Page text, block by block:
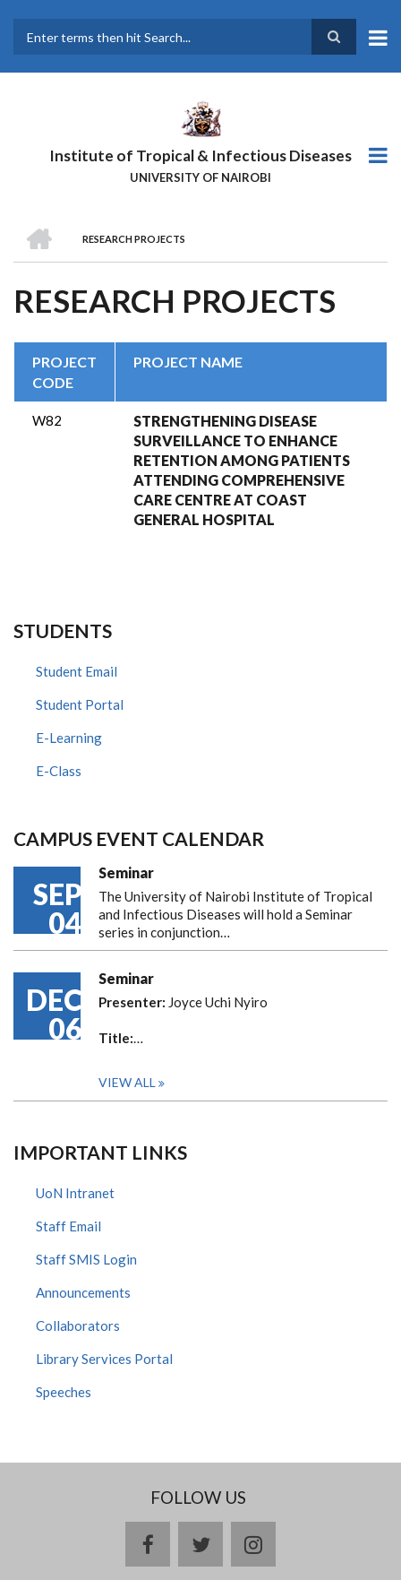
main
Institute of Tropical & Infectious Diseases
UNIVERSITY OF NAIROBI
BREADCRUMB
RESEARCH PROJECTS
RESEARCH PROJECTS
PROJECT
CODE
PROJECT NAME
W82
STRENGTHENING DISEASE
SURVEILLANCE TO ENHANCE
RETENTION AMONG PATIENTS
ATTENDING COMPREHENSIVE
CARE CENTRE AT COAST
GENERAL HOSPITAL
STUDENTS
Student Email
Student Portal
E-Learning
E-Class
CAMPUS EVENT CALENDAR
SEP
04
Seminar
The University of Nairobi Institute of Tropical
and Infectious Diseases will hold a Seminar
series in conjunction…
DEC
06
Seminar
Presenter: Joyce Uchi Nyiro
Title:…
VIEW ALL
IMPORTANT LINKS
UoN Intranet
Staff Email
Staff SMIS Login
Announcements
Collaborators
Library Services Portal
Speeches
FOLLOW US
facebooktwitterinstagram